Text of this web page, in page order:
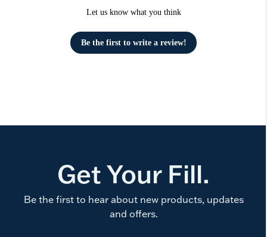
Let us know what you think
Be the first to write a review!
Get Your Fill.
Be the first to hear about new products, updates
and offers.